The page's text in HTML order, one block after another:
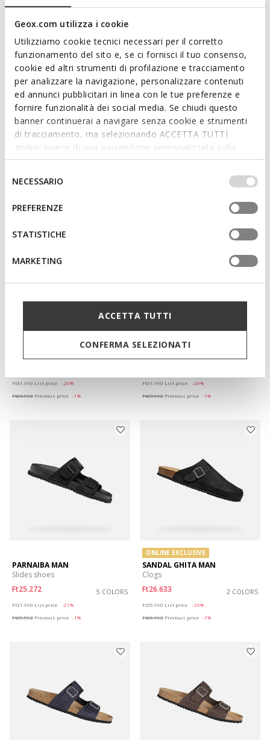
Geox.com utilizza i cookie
Utilizziamo cookie tecnici necessari per il corretto
funzionamento del sito e, se ci fornisci il tuo consenso,
cookie ed altri strumenti di profilazione e tracciamento
per analizzare la navigazione, personalizzare contenuti
ed annunci pubblicitari in linea con le tue preferenze e
fornire funzionalità dei social media. Se chiudi questo
banner continuerai a navigare senza cookie e strumenti
di tracciamento, ma selezionando ACCETTA TUTTI
godrai invece di una navigazione personalizzata sulla
base dei tuoi gusti ed interessi. Selezionando
IMPOSTAZIONI potrai anche scegliere quali cookies ed
altri strumenti di tracciamento autorizzare. Per maggiori
informazioni o per modificare in qualsiasi momento le
tue impostazioni, visita la nostra
del
consenso
NECESSARIO
PREFERENZE
STATISTICHE
MARKETING
ACCETTA TUTTI
CONFERMA SELEZIONATI
SANDAL GHITA MAN
Clogs
Ft26.633
2 COLORS
Ft35.990List price
-26%
PARNAIBA MAN
Slides shoes
Ft22.393
5 COLORS
Ft31.990List price
-30%
ONLINE EXCLUSIVE
SANDAL GHITA MAN
Price reduced from
Ft31.990
to
List price
-26%
Ft23.992 Previous price -1%
PARNAIBA MAN
Price reduced from
Ft31.990
to
List price
-26%
Ft23.992 Previous price -1%
PARNAIBA MAN
Slides shoes
Ft25.272
5 COLORS
Ft31.990 List price
-21%
Ft25.592 Previous price -1%
ONLINE EXCLUSIVE
SANDAL GHITA MAN
Clogs
Ft26.633
2 COLORS
Ft35.990 List price
-26%
Ft26.992 Previous price -1%